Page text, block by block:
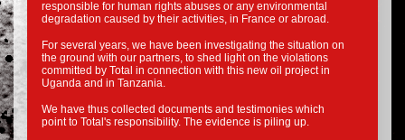
responsible for human rights abuses or any environmental
degradation caused by their activities, in France or abroad.
For several years, we have been investigating the situation on
the ground with our partners, to shed light on the violations
committed by Total in connection with this new oil project in
Uganda and in Tanzania.
We have thus collected documents and testimonies which
point to Total's responsibility. The evidence is piling up.